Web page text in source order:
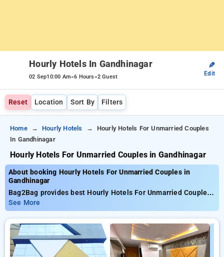
Hourly Hotels In Gandhinagar
02 Sep10:00 Am-6 Hours-2 Guest
✎
Edit
Reset Location Sort By Filters
Home Hourly Hotels
Hourly Hotels For Unmarried Couples
In Gandhinagar
Hourly Hotels For Unmarried Couples in Gandhinagar
About booking Hourly Hotels For Unmarried Couples in
Gandhinagar
Bag2Bag provides best Hourly Hotels For Unmarried Couples
in Gandhinagar. Choose from 17 carefully selected Hourly
Hotels in gandhinagar. Book Hourly Hotels with everyday low
prices starts from INR 740. Upto 65% discount on booking
your preferred Hourly Hotels in gandhinagar. INR 500 new
user discount and 11th free stay completely free. Choose
from a range of budget to luxurious options, ensuring a
See More